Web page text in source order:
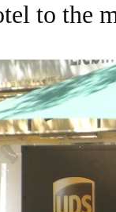
to the